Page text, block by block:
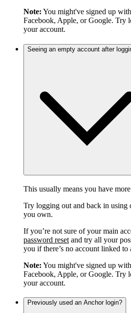
Note: You might've signed up
Facebook, Apple, or Google. Try
your account.
Seeing an empty account after
This usually means you have
Try logging out and back in using
you own.
If you’re not sure of your main
password reset and try all your
you if there’s no account linked to
Note: You might've signed up
Facebook, Apple, or Google. Try
your account.
Previously used an Anchor login?